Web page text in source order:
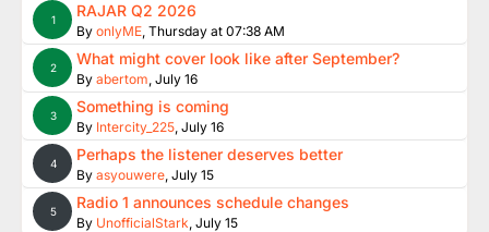
1 RAJAR Q2 2026
By onlyME, Thursday at 07:38 AM
2 What might cover look like after September?
By abertom, July 16
3 Something is coming
By Intercity_225, July 16
4 Perhaps the listener deserves better
By asyouwere, July 15
5 Radio 1 announces schedule changes
By UnofficialStark, July 15